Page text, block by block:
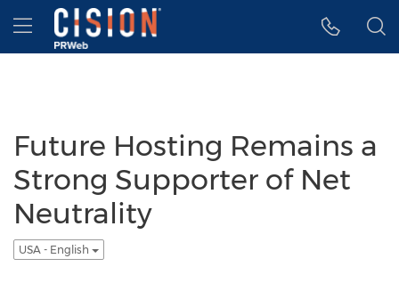
Accessibility Statement
Skip Navigation
Hamburger menu
Future Hosting Remains a
Strong Supporter of Net
Neutrality
USA - English